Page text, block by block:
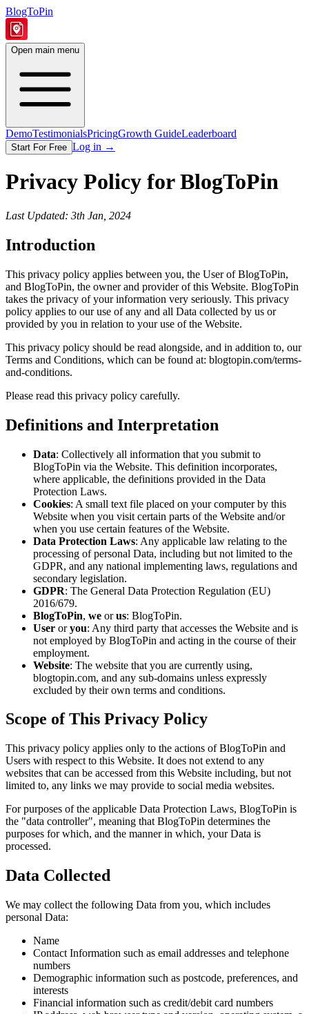
BlogToPin
Open main menu
DemoTestimonialsPricingGrowth GuideLeaderboard
Start For Free Log in →
Privacy Policy for BlogToPin
Last Updated: 3th Jan, 2024
Introduction
This privacy policy applies between you, the User of BlogToPin,
and BlogToPin, the owner and provider of this Website. BlogToPin
takes the privacy of your information very seriously. This privacy
policy applies to our use of any and all Data collected by us or
provided by you in relation to your use of the Website.
This privacy policy should be read alongside, and in addition to, our
Terms and Conditions, which can be found at: blogtopin.com/terms-
and-conditions.
Please read this privacy policy carefully.
Definitions and Interpretation
Data: Collectively all information that you submit to
BlogToPin via the Website. This definition incorporates,
where applicable, the definitions provided in the Data
Protection Laws.
Cookies: A small text file placed on your computer by this
Website when you visit certain parts of the Website and/or
when you use certain features of the Website.
Data Protection Laws: Any applicable law relating to the
processing of personal Data, including but not limited to the
GDPR, and any national implementing laws, regulations and
secondary legislation.
GDPR: The General Data Protection Regulation (EU)
2016/679.
BlogToPin, we orus: BlogToPin.
User oryou: Any third party that accesses the Website and is
not employed by BlogToPin and acting in the course of their
employment.
Website: The website that you are currently using,
blogtopin.com, and any sub-domains unless expressly
excluded by their own terms and conditions.
Scope of This Privacy Policy
This privacy policy applies only to the actions of BlogToPin and
Users with respect to this Website. It does not extend to any
websites that can be accessed from this Website including, but not
limited to, any links we may provide to social media websites.
For purposes of the applicable Data Protection Laws, BlogToPin is
the "data controller", meaning that BlogToPin determines the
purposes for which, and the manner in which, your Data is
processed.
Data Collected
We may collect the following Data from you, which includes
personal Data:
Name
Contact Information such as email addresses and telephone
numbers
Demographic information such as postcode, preferences, and
interests
Financial information such as credit/debit card numbers